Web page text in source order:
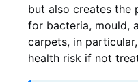
but also creates the
for bacteria, mould,
carpets, in
health risk if not